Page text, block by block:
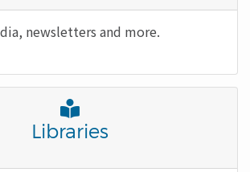
newsletters and more.
Font
Awesome
Title
Libraries